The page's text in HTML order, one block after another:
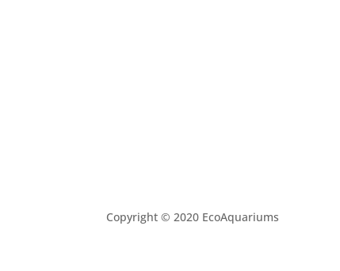
Copyright © 2020 EcoAquariums